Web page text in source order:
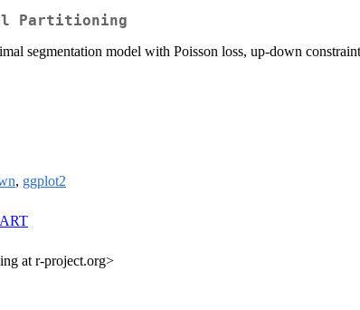
Partitioning
segmentation model with Poisson loss, up-down
, ggplot2
at r-project.org>